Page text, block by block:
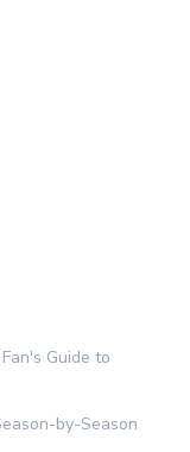
Guide to
by-Season